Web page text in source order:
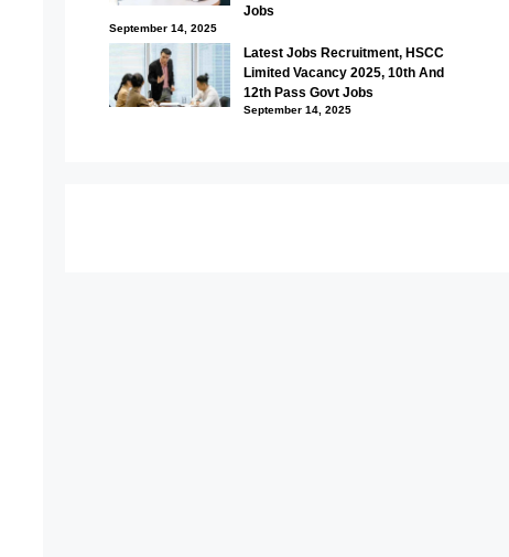
Jobs
September 14, 2025
Latest Jobs Recruitment, HSCC
Limited Vacancy 2025, 10th And
12th Pass Govt Jobs
September 14, 2025